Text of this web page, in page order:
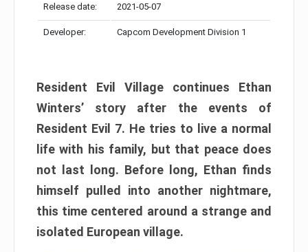
Release date: 2021-05-07
Developer: Capcom Development Division 1
Resident Evil Village continues Ethan
Winters’ story after the events of
Resident Evil 7. He tries to live a normal
life with his family, but that peace does
not last long. Before long, Ethan finds
himself pulled into another nightmare,
this time centered around a strange and
isolated European village.